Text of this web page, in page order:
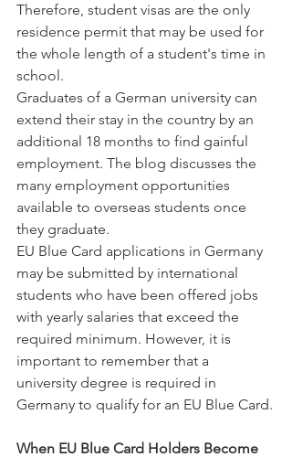
Therefore, student visas are the only
residence permit that may be used for
the whole length of a student's time in
school.
Graduates of a German university can
extend their stay in the country by an
additional 18 months to find gainful
employment. The blog discusses the
many employment opportunities
available to overseas students once
they graduate.
EU Blue Card applications in Germany
may be submitted by international
students who have been offered jobs
with yearly salaries that exceed the
required minimum. However, it is
important to remember that a
university degree is required in
Germany to qualify for an EU Blue Card.
When EU Blue Card Holders Become